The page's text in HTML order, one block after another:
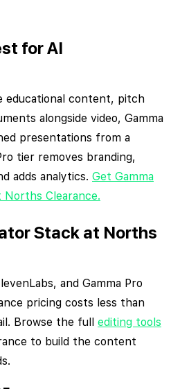
for AI
educational content, pitch
alongside video, Gamma
presentations from a
tier removes branding,
adds analytics. Get Gamma
Norths Clearance.
Stack at Norths
and Gamma Pro
pricing costs less than
Browse the full editing tools
to build the content